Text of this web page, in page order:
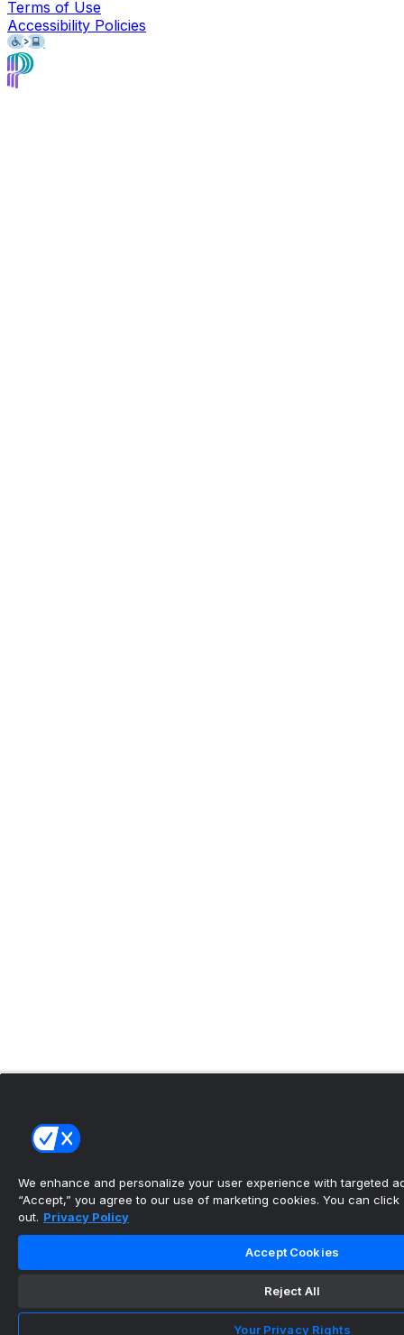
Terms of Use
Accessibility Policies
We enhance and personalize your user experience with targeted
“Accept,” you agree to our use of marketing cookies. You can click
out. Privacy Policy
Accept Cookies
Reject All
Your Privacy Rights